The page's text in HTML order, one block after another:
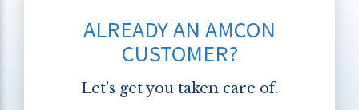
ALREADY AN AMCON
CUSTOMER?
Let's get you taken care of.